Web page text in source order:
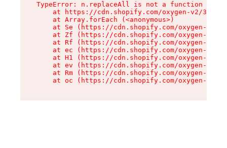
TypeError: n.replaceAll is not a function
at https://cdn.shopify.com/oxygen-v2/
    at Array.forEach (<anonymous>)
at Se (https://cdn.shopify.com/oxygen-v2/
at Zf (https://cdn.shopify.com/oxygen-v2/
at Rf (https://cdn.shopify.com/oxygen-v2/
at ec (https://cdn.shopify.com/oxygen-v2/
at H1 (https://cdn.shopify.com/oxygen-v2/
at ev (https://cdn.shopify.com/oxygen-v2/
at Rm (https://cdn.shopify.com/oxygen-v2/
at oc (https://cdn.shopify.com/oxygen-v2/